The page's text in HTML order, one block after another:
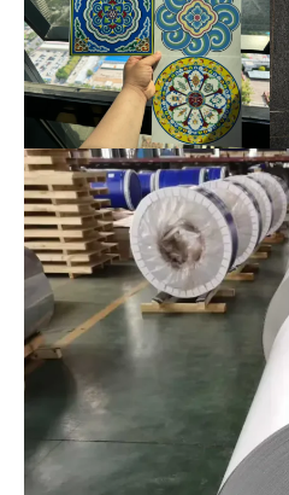
Aluminum
Sublimation
Aluminium
A3 Aluminium
Sublimation
Dye Sub Aluminum
Dye Sublimation
Dye Sublimation
Aluminum Dye
Sublimation